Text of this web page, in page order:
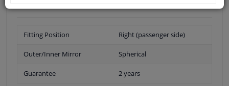
Fitting Position Right (passenger side)
Outer/Inner Mirror Spherical
Guarantee 2 years